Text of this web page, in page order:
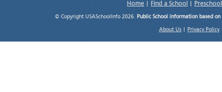
Home Find a School
© Copyright USASchoolInfo 2026. Public School information based
About Us Privacy Policy